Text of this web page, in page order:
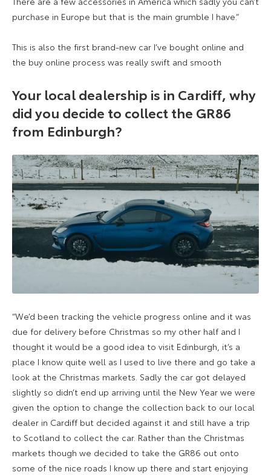
purchase in Europe but that is the main grumble I have.”
This is also the first brand-new car I’ve bought online and
the buy online process was really swift and smooth
Your local dealership is in Cardiff, why
did you decide to collect the GR86
from Edinburgh?
“We’d been tracking the vehicle progress online and it was
due for delivery before Christmas so my other half and I
thought it would be a good idea to visit Edinburgh, it’s a
place I know quite well as I used to live there and go take a
look at the Christmas markets. Sadly the car got delayed
slightly so didn’t end up arriving until the New Year we were
given the option to change the collection back to our local
dealer in Cardiff but decided against it and still have a trip
to Scotland to collect the car. Rather than the Christmas
markets though we decided to take the GR86 out onto
some of the nice roads I know up there and start enjoying